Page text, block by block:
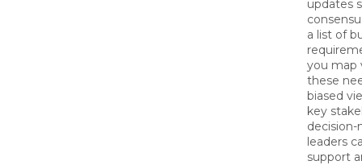
updates
a list of
you map
these
biased
key
decision-
leaders
support